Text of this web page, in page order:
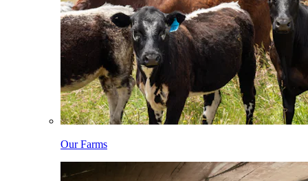
Our Farms